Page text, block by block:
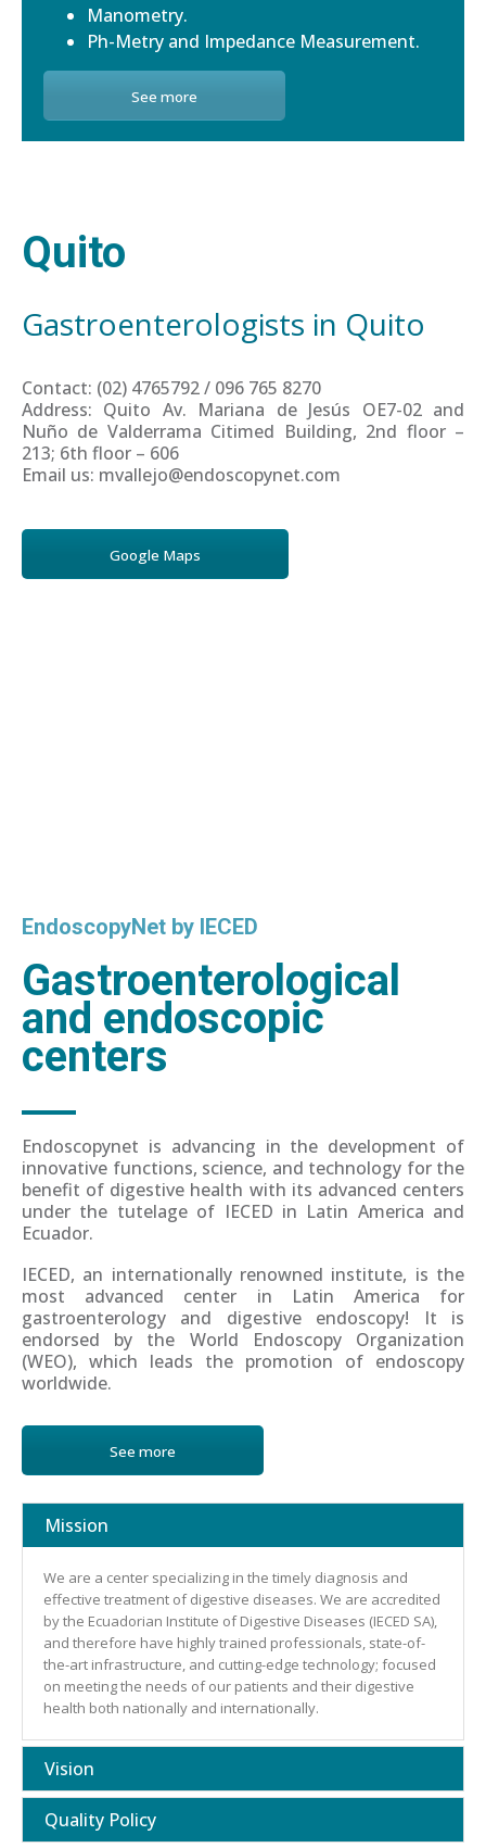
Manometry.
Ph-Metry and Impedance Measurement.
See more
Quito
Gastroenterologists in Quito
Contact: (02) 4765792 / 096 765 8270
Address: Quito Av. Mariana de Jesús OE7-02 and
Nuño de Valderrama Citimed Building, 2nd floor –
213; 6th floor – 606
Email us: mvallejo@endoscopynet.com
Google Maps
EndoscopyNet by IECED
Gastroenterological
and endoscopic
centers
Endoscopynet is advancing in the development of
innovative functions, science, and technology for the
benefit of digestive health with its advanced centers
under the tutelage of IECED in Latin America and
Ecuador.
IECED, an internationally renowned institute, is the
most advanced center in Latin America for
gastroenterology and digestive endoscopy! It is
endorsed by the World Endoscopy Organization
(WEO), which leads the promotion of endoscopy
worldwide.
See more
Mission
We are a center specializing in the timely diagnosis and
effective treatment of digestive diseases. We are accredited
by the Ecuadorian Institute of Digestive Diseases (IECED SA),
and therefore have highly trained professionals, state-of-
the-art infrastructure, and cutting-edge technology; focused
on meeting the needs of our patients and their digestive
health both nationally and internationally.
Vision
Quality Policy